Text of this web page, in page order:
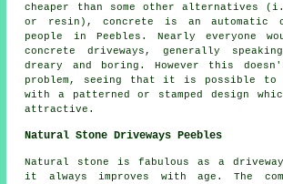
cheaper than some other alternatives
or resin), concrete is an automatic
people in Peebles. Nearly everyone
concrete driveways, generally
dreary and boring. However this
problem, seeing that it is possible to
with a patterned or stamped design
attractive.
Natural Stone Driveways Peebles
Natural stone is fabulous as a
it always improves with age. The